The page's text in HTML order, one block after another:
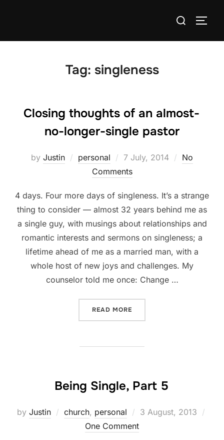
Search
Tag: singleness
Closing thoughts of an almost-
no-longer-single pastor
by Justin personal
Posted
on
7 July, 2014
No
Comments
4 days. Four more days of singleness. It’s a strange
thing to consider — almost 32 years behind me as
a single guy, with musings about relationships and
romantic interests and sermons on singleness; a
lifetime ahead of me as a married man, with a
whole host of new joys and challenges. My
counselor told me once: Change …
READ MORE
Being Single, Part 5
by Justin church, personal
Posted
3 August, 2013
One Comment